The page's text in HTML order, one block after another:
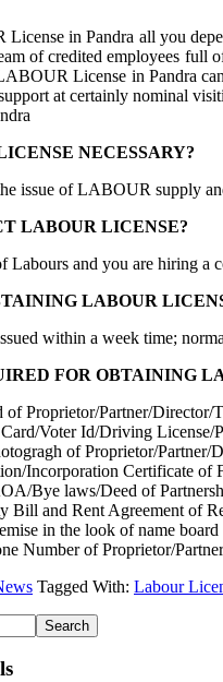
in Pandra all you
of credited employees full
License in Pandra
at certainly nominal
NECESSARY?
issue of LABOUR supply
LABOUR LICENSE?
Labours and you are hiring
LABOUR
within a week time;
FOR OBTAINING
of Proprietor/Partner/Director/
Voter Id/Driving License/
of Proprietor/
Incorporation Certificate
Bye laws/Deed of
Bill and Rent Agreement of
in the look of name board
Number of Proprietor/
Tagged With: Labour